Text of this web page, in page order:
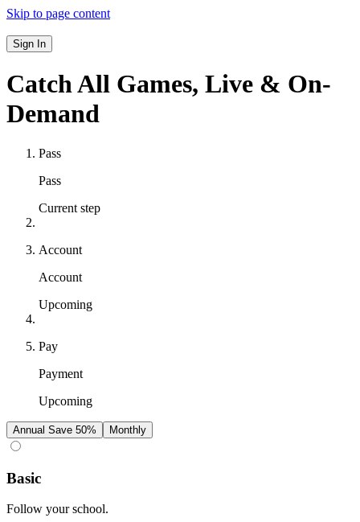
Skip to page content
Sign In
Catch All Games, Live & On-
Demand
Pass
Pass
Current step
Account
Account
Upcoming
Pay
Payment
Upcoming
Annual Save 50% Monthly
Basic
Follow your school.